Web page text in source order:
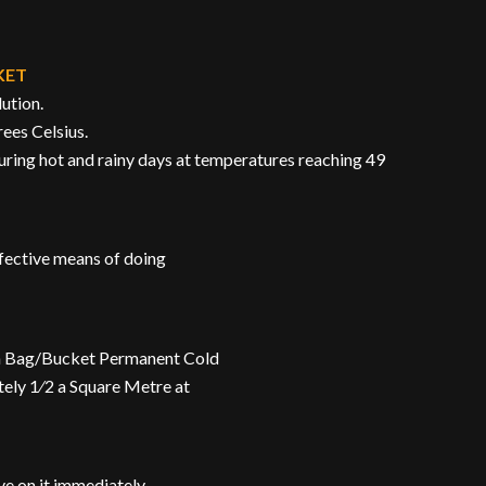
Celsius.
hot and rainy days at temperatures reaching 49
means of doing
Bucket Permanent Cold
1⁄2 a Square Metre at